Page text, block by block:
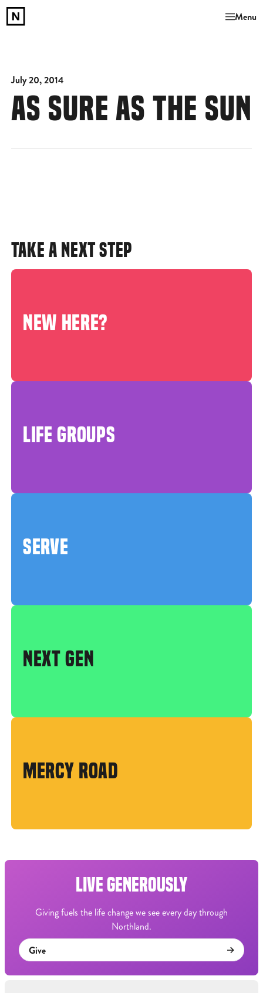
Menu
July 20, 2014
AS SURE AS THE SUN
TAKE A NEXT STEP
NEW HERE?
LIFE GROUPS
SERVE
NEXT GEN
MERCY ROAD
LIVE GENEROUSLY
Giving fuels the life change we see every day through
Northland.
Give